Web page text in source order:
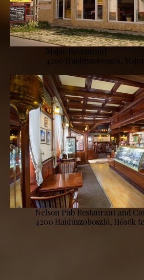
Major Restaurant
4200 Hajdúszoboszló,
Nelson Pub Restaurant and
4200 Hajdúszoboszló, Hősök